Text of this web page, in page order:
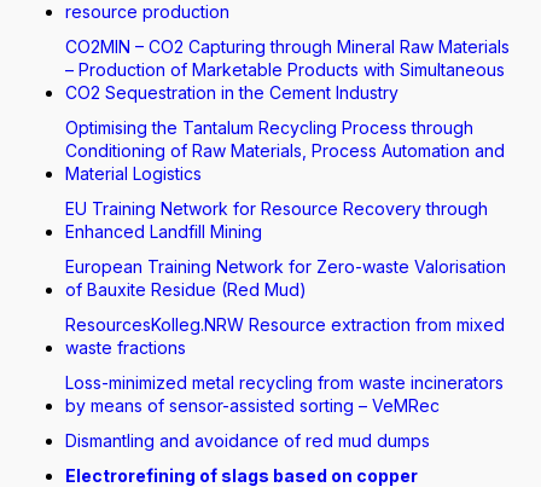
resource production
CO2MIN – CO2 Capturing through Mineral Raw Materials
– Production of Marketable Products with Simultaneous
CO2 Sequestration in the Cement Industry
Optimising the Tantalum Recycling Process through
Conditioning of Raw Materials, Process Automation and
Material Logistics
EU Training Network for Resource Recovery through
Enhanced Landfill Mining
European Training Network for Zero-waste Valorisation
of Bauxite Residue (Red Mud)
ResourcesKolleg.NRW Resource extraction from mixed
waste fractions
Loss-minimized metal recycling from waste incinerators
by means of sensor-assisted sorting – VeMRec
Dismantling and avoidance of red mud dumps
Electrorefining of slags based on copper